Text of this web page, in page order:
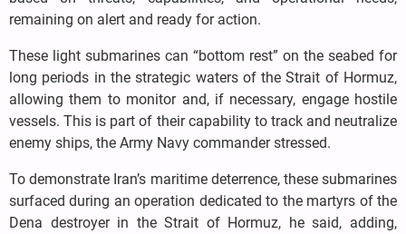
remaining on alert and ready for action.
These light submarines can “bottom rest” on the seabed for
long periods in the strategic waters of the Strait of Hormuz,
allowing them to monitor and, if necessary, engage hostile
vessels. This is part of their capability to track and neutralize
enemy ships, the Army Navy commander stressed.
To demonstrate Iran’s maritime deterrence, these submarines
surfaced during an operation dedicated to the martyrs of the
Dena destroyer in the Strait of Hormuz, he said, adding,